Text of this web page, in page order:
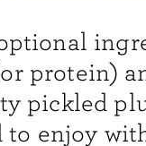
protein)
pickled
to enjoy